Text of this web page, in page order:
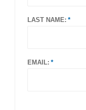
LAST NAME:
EMAIL: